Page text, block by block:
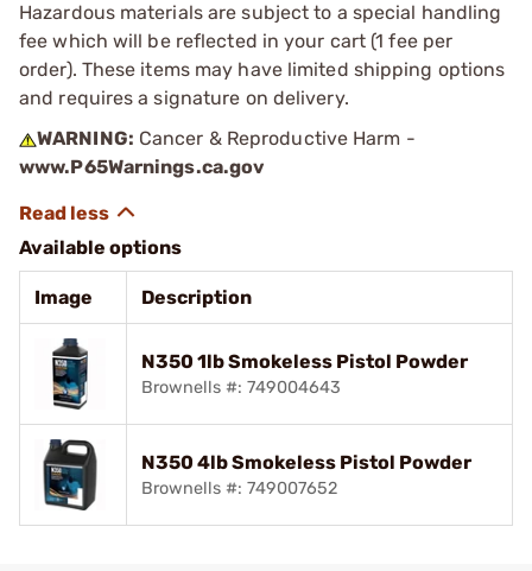
Hazardous materials are subject to a special handling
fee which will be reflected in your cart (1 fee per
order). These items may have limited shipping options
and requires a signature on delivery.
WARNING: Cancer & Reproductive Harm -
www.P65Warnings.ca.gov
Available options
Image Description
N350 1lb Smokeless Pistol Powder
Brownells #: 749004643
N350 4lb Smokeless Pistol Powder
Brownells #: 749007652